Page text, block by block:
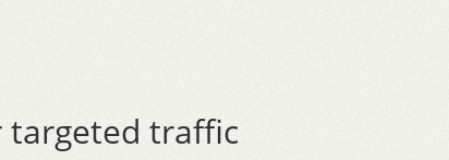
targeted traffic